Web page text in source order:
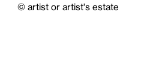
© artist or artist's estate